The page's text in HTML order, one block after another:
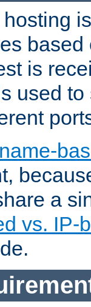
is
used
name-
a
vs. IP-